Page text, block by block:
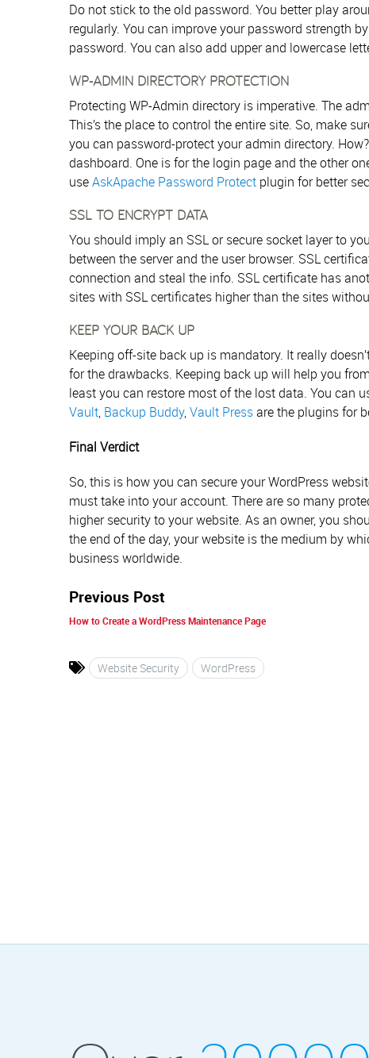
Do not stick to the old password. You better play
regularly. You can improve your password strength
password. You can also add upper and lowercase
WP-ADMIN DIRECTORY PROTECTION
Protecting WP-Admin directory is imperative. The
This’s the place to control the entire site. So, make
you can password-protect your admin directory.
dashboard. One is for the login page and the other
useAskApache Password Protect plugin for better
SSL TO ENCRYPT DATA
You should imply an SSL or secure socket layer to
between the server and the user browser. SSL
connection and steal the info. SSL certificate has
sites with SSL certificates higher than the sites
KEEP YOUR BACK UP
Keeping off-site back up is mandatory. It really
for the drawbacks. Keeping back up will help you
least you can restore most of the lost data. You can
Vault, Backup Buddy,Vault Pressare the plugins for
Final Verdict
So, this is how you can secure your WordPress
must take into your account. There are so many
higher security to your website. As an owner, you
the end of the day, your website is the medium by
business worldwide.
Previous Post
How to Create a WordPress Maintenance Page
Website Security WordPress